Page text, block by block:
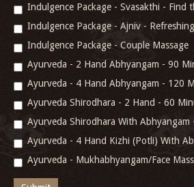
Indulgence Package - Svasakthi - Find
Indulgence Package - Ajniv -
Indulgence Package - Couple Massage
Ayurveda - 2 Hand Abhyangam - 90
Ayurveda - 4 Hand Abhyangam - 120
Ayurveda Shirodhara - 2 Hand - 60
Ayurveda Shirodhara With
Ayurveda - 4 Hand Kizhi (Potli) With
Ayurveda - Mukhabhyangam/Face